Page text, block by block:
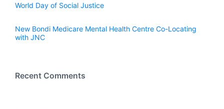
World Day of Social Justice
New Bondi Medicare Mental Health Centre Co-Locating
with JNC
Recent Comments